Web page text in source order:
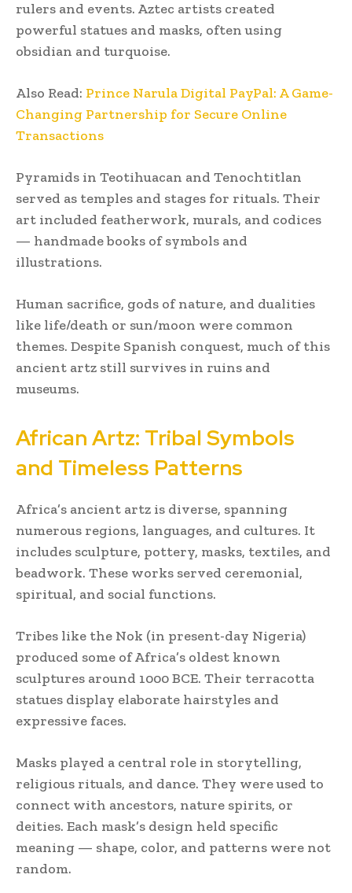
rulers and events. Aztec artists created
powerful statues and masks, often using
obsidian and turquoise.
Also Read: Prince Narula Digital PayPal: A Game-
Changing Partnership for Secure Online
Transactions
Pyramids in Teotihuacan and Tenochtitlan
served as temples and stages for rituals. Their
art included featherwork, murals, and codices
— handmade books of symbols and
illustrations.
Human sacrifice, gods of nature, and dualities
like life/death or sun/moon were common
themes. Despite Spanish conquest, much of this
ancient artz still survives in ruins and
museums.
African Artz: Tribal Symbols
and Timeless Patterns
Africa’s ancient artz is diverse, spanning
numerous regions, languages, and cultures. It
includes sculpture, pottery, masks, textiles, and
beadwork. These works served ceremonial,
spiritual, and social functions.
Tribes like the Nok (in present-day Nigeria)
produced some of Africa’s oldest known
sculptures around 1000 BCE. Their terracotta
statues display elaborate hairstyles and
expressive faces.
Masks played a central role in storytelling,
religious rituals, and dance. They were used to
connect with ancestors, nature spirits, or
deities. Each mask’s design held specific
meaning — shape, color, and patterns were not
random.